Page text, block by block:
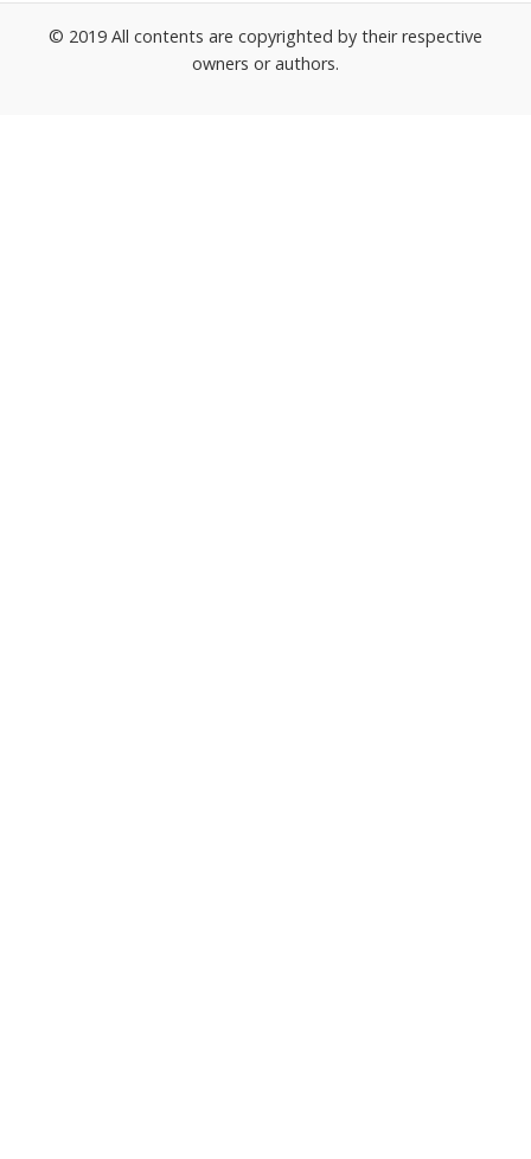
© 2019 All contents are copyrighted by their respective
owners or authors.